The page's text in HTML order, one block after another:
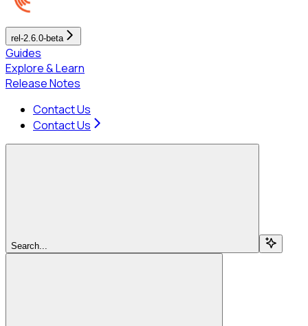
rel-2.6.0-beta
Guides
Explore & Learn
Release Notes
Contact Us
Contact Us
Search...